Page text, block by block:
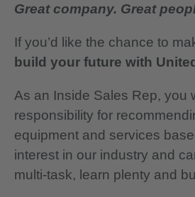
Great company. Great
If you’d like the chance to
build your future with
As an Inside Sales Rep, you
responsibility for
equipment and services
interest in our industry and
multi-task, learn plenty and